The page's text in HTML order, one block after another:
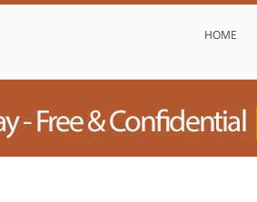
HOME